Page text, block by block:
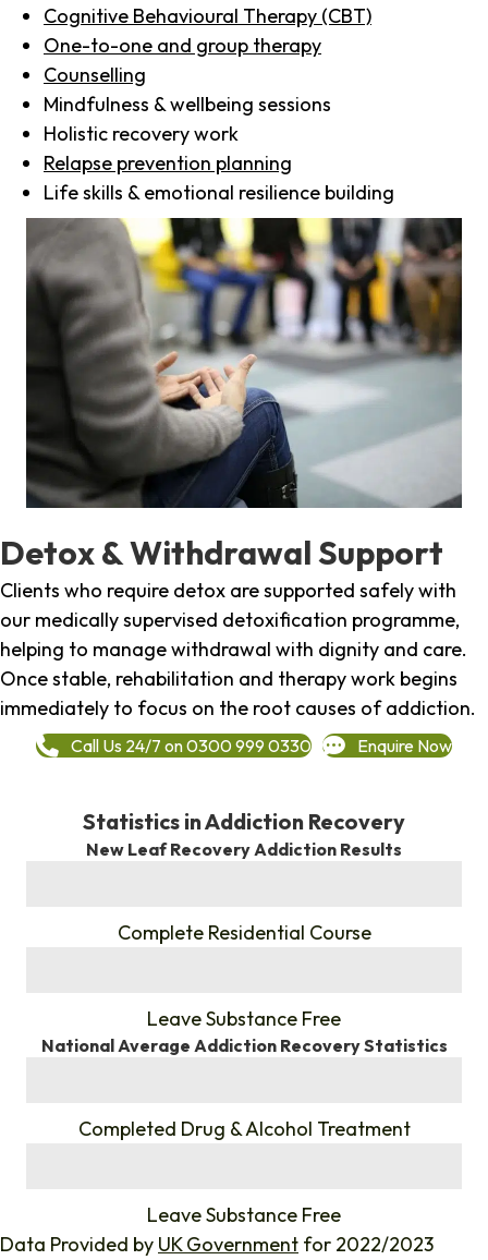
Cognitive Behavioural Therapy (CBT)
One-to-one and group therapy
Counselling
Mindfulness & wellbeing sessions
Holistic recovery work
Relapse prevention planning
Life skills & emotional resilience building
Detox & Withdrawal Support
Clients who require detox are supported safely with
our medically supervised detoxification programme,
helping to manage withdrawal with dignity and care.
Once stable, rehabilitation and therapy work begins
immediately to focus on the root causes of addiction.
Call Us 24/7 on 0300 999 0330 Enquire Now
Statistics in Addiction Recovery
New Leaf Recovery Addiction Results
Complete Residential Course
Leave Substance Free
National Average Addiction Recovery Statistics
Completed Drug & Alcohol Treatment
Leave Substance Free
Data Provided by UK Government for 2022/2023